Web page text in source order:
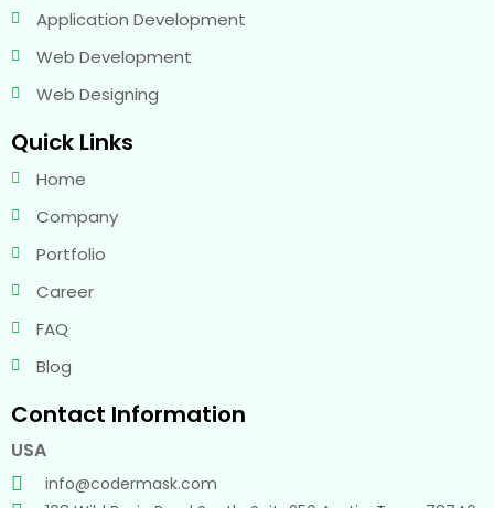
Application Development
Web Development
Web Designing
Quick Links
Home
Company
Portfolio
Career
FAQ
Blog
Contact Information
USA
info@codermask.com